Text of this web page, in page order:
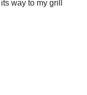
way to my grill